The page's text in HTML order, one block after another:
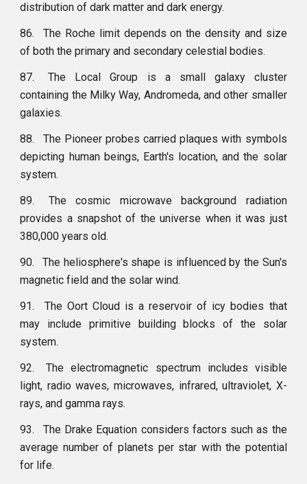
distribution of dark matter and dark energy.
86.
The Roche limit depends on the density and size
of both the primary and secondary celestial bodies.
87.
The Local Group is a small galaxy cluster
containing the Milky Way, Andromeda, and other smaller
galaxies.
88.
The Pioneer probes carried plaques with symbols
depicting human beings, Earth's location, and the solar
system.
89.
The cosmic microwave background radiation
provides a snapshot of the universe when it was just
380,000 years old.
90.
The heliosphere's shape is influenced by the Sun's
magnetic field and the solar wind.
91.
The Oort Cloud is a reservoir of icy bodies that
may include primitive building blocks of the solar
system.
92.
The electromagnetic spectrum includes visible
light, radio waves, microwaves, infrared, ultraviolet, X-
rays, and gamma rays.
93.
The Drake Equation considers factors such as the
average number of planets per star with the potential
for life.